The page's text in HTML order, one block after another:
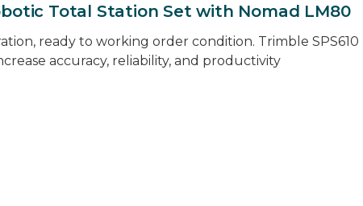
Total Station Set with Nomad LM80
ready to working order condition. Trimble SPS610
accuracy, reliability, and productivity